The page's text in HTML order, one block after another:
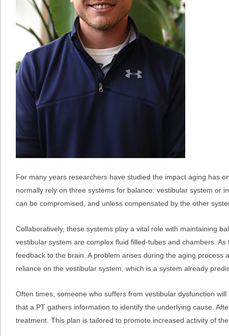
For many years researchers have studied the impact aging has
normally rely on three systems for balance: vestibular system or
can be compromised, and unless compensated by the other
Collaboratively, these systems play a vital role with maintaining
vestibular system are complex fluid filled-tubes and chambers.
feedback to the brain. A problem arises during the aging
reliance on the vestibular system, which is a system already
Often times, someone who suffers from vestibular dysfunction
that a PT gathers information to identify the underlying cause.
treatment. This plan is tailored to promote increased activity of